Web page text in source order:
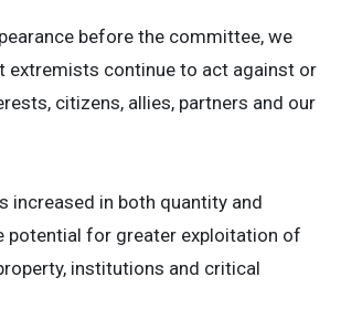
before the committee, we
extremists continue to act against or
citizens, allies, partners and our
increased in both quantity and
potential for greater exploitation of
institutions and critical